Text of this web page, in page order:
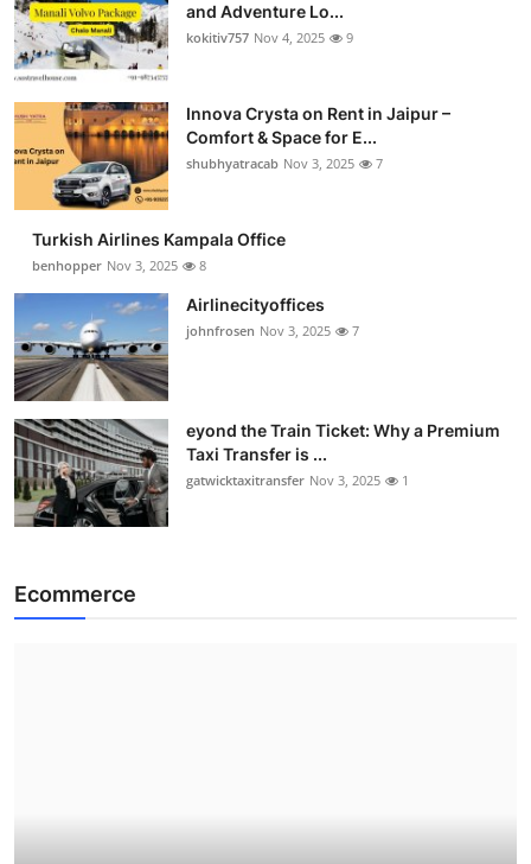
and Adventure Lo...
kokitiv757 Nov 4, 2025 9
Innova Crysta on Rent in Jaipur –
Comfort & Space for E...
shubhyatracab Nov 3, 2025 7
Turkish Airlines Kampala Office
benhopper Nov 3, 2025 8
Airlinecityoffices
johnfrosen Nov 3, 2025 7
eyond the Train Ticket: Why a Premium
Taxi Transfer is ...
gatwicktaxitransfer Nov 3, 2025 1
Ecommerce